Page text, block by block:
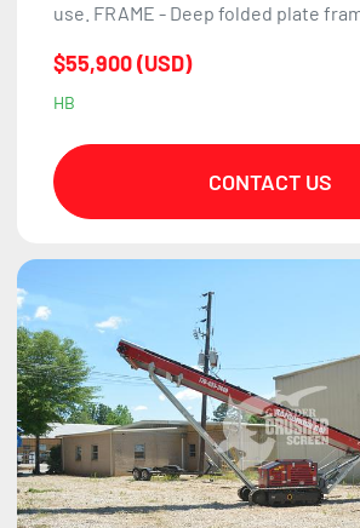
use. FRAME - Deep folded plate
$55,900 (USD)
HB
CONTACT US